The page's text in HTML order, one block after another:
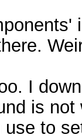
I
is
to